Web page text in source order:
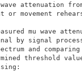
mu wave
or
parts
measured
signal by
spectrum and
a
14.